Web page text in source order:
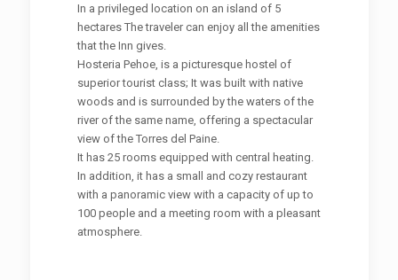
In a privileged location on an island of 5
hectares The traveler can enjoy all the amenities
that the Inn gives.
Hosteria Pehoe, is a picturesque hostel of
superior tourist class; It was built with native
woods and is surrounded by the waters of the
river of the same name, offering a spectacular
view of the Torres del Paine.
It has 25 rooms equipped with central heating.
In addition, it has a small and cozy restaurant
with a panoramic view with a capacity of up to
100 people and a meeting room with a pleasant
atmosphere.